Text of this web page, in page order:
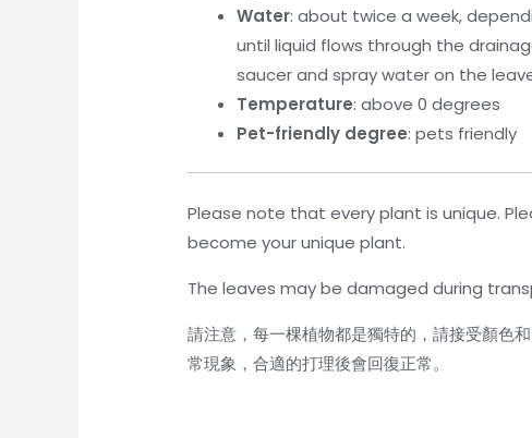
Water: about twice a week,
until liquid flows through the
saucer and spray water on the
Temperature: above 0 degrees
Pet-friendly degree: pets friendly
Please note that every plant is unique.
become your unique plant.
The leaves may be damaged during
請注意，每一棵植物都是獨特的，請接受顏色
常現象，合適的打理後會回復正常。